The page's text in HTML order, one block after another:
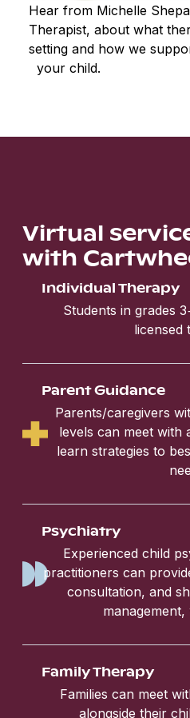
Hear from Michelle
Therapist, about what
setting and how we
your child.
Virtual
with
Individual Therapy
Students in grades
licensed
Parent Guidance
Parents/caregivers
levels can meet with
learn strategies to
Psychiatry
Experienced child
practitioners can
consultation, and
management,
Family Therapy
Families can meet
alongside their